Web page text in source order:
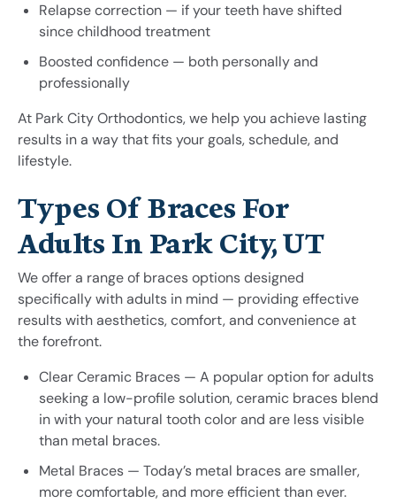
Relapse correction — if your teeth have shifted
since childhood treatment
Boosted confidence — both personally and
professionally
At Park City Orthodontics, we help you achieve lasting
results in a way that fits your goals, schedule, and
lifestyle.
Types Of Braces For
Adults In Park City, UT
We offer a range of braces options designed
specifically with adults in mind — providing effective
results with aesthetics, comfort, and convenience at
the forefront.
Clear Ceramic Braces — A popular option for adults
seeking a low-profile solution, ceramic braces blend
in with your natural tooth color and are less visible
than metal braces.
Metal Braces — Today’s metal braces are smaller,
more comfortable, and more efficient than ever.